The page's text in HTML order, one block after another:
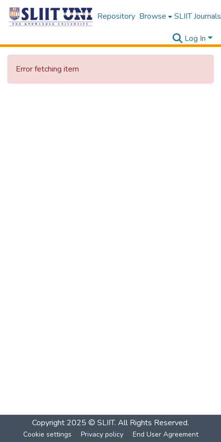
Repository Browse SLIIT Journals
Log In
Error fetching item
Copyright 2025 © SLIIT. All Rights Reserved.
Cookie settings Privacy policy End User Agreement